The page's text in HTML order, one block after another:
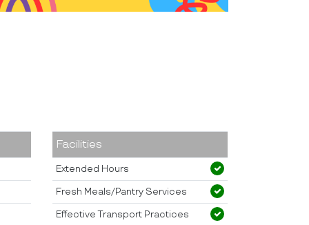
Facilities
Extended Hours
Fresh Meals/Pantry Services
Effective Transport Practices